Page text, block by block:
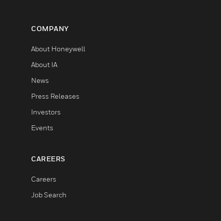
COMPANY
About Honeywell
About IA
News
Press Releases
Investors
Events
CAREERS
Careers
Job Search